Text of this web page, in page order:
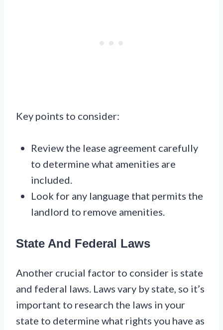
Key points to consider:
Review the lease agreement carefully
to determine what amenities are
included.
Look for any language that permits the
landlord to remove amenities.
State And Federal Laws
Another crucial factor to consider is state
and federal laws. Laws vary by state, so it’s
important to research the laws in your
state to determine what rights you have as